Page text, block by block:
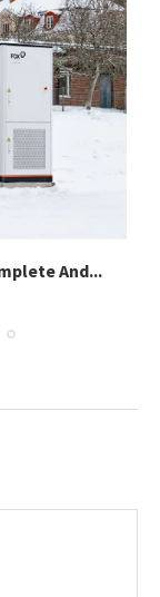
And...